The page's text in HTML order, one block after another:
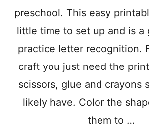
D
C
A
T
S
O
P
preschool. This easy
little time to set up and is a
practice letter recognition.
craft you just need the
scissors, glue and crayons
likely have. Color the
them to …